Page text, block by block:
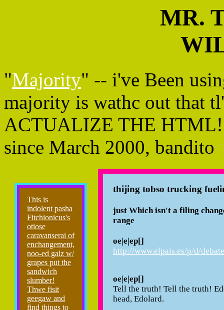
MR.
"Majority" -- i've Been
majority is wathc out that
ACTUALIZE THE
since March 2000, bandito
This is
indolent pasha
Fitchionicus's
otiose
caravanserai of
enchangement,
noo-ed galz w/
grapes put the
sandwich
slumber!
Thwe fisit
geegaw and
find things to
thijing tobso trucking
just Which isn't a filing
range
oe|e|ep[]
http://www.elpais.es/p/d/
oe|e|ep[]
Tell the truth! Tell the truth!
head, Edolard.